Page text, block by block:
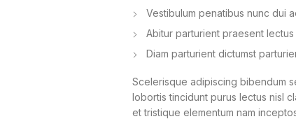
Vestibulum penatibus nunc dui
Abitur parturient praesent
Diam parturient dictumst
Scelerisque adipiscing bibendum
lobortis tincidunt purus lectus nisl
et tristique elementum nam